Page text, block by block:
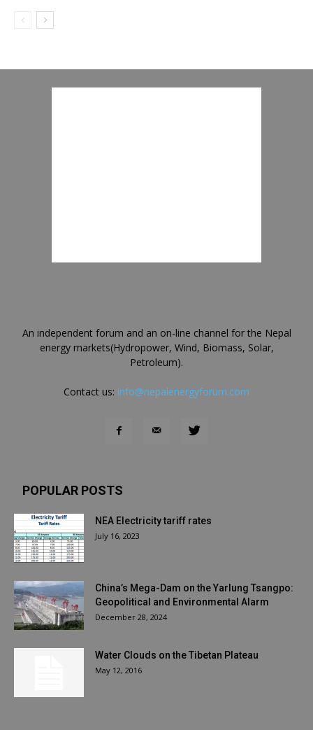
An independent forum and an on-line channel for the Nepal
energy markets(Hydropower, Wind, Biomass, Solar,
Petroleum).
Contact us: info@nepalenergyforum.com
POPULAR POSTS
NEA Electricity tariff rates
July 16, 2023
China’s Mega-Dam on the Yarlung Tsangpo:
Geopolitical and Environmental Alarm
December 28, 2024
Water Clouds on the Tibetan Plateau
May 12, 2016